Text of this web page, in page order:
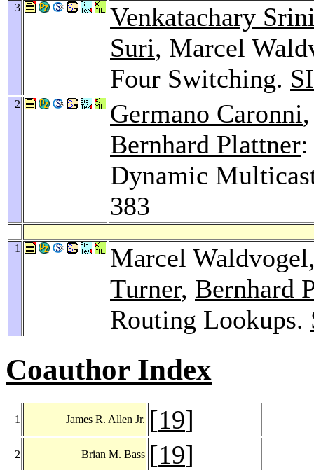
3
Venkatachary
Suri, Marcel
Four Switching.
2 Germano Caronni
Bernhard Plattner
Dynamic
383
1
Marcel
Turner, Bernhard
Routing Lookups.
Coauthor Index
1 James R. Allen Jr. [19]
2 Brian M. Bass [19]